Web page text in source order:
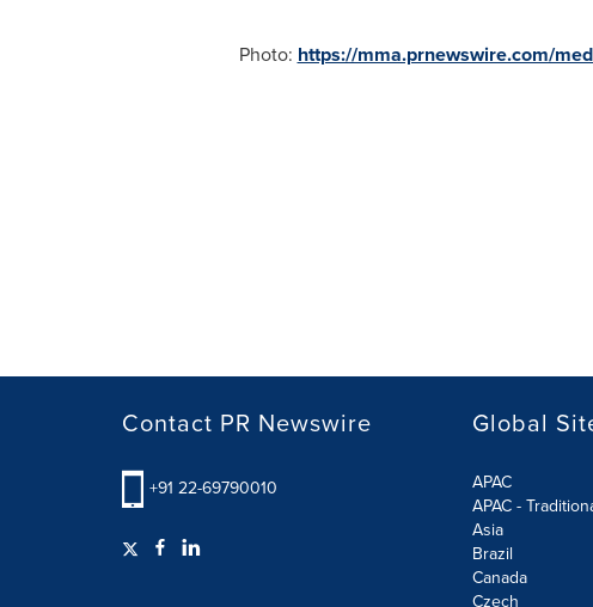
Photo: https://mma.prnewswire.com/
Contact PR Newswire
+91 22-69790010
Global
APAC
APAC -
Asia
Brazil
Canada
Czech